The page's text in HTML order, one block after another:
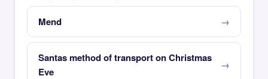
Mend
Santas method of transport on Christmas
Eve